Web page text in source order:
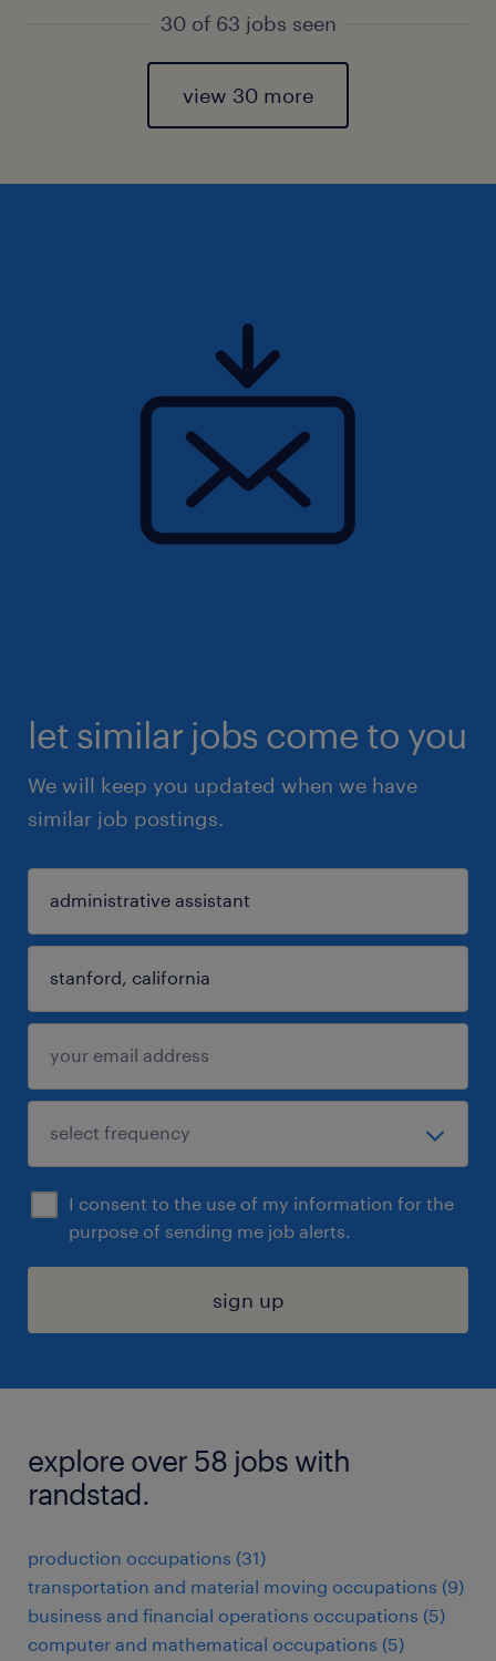
30 of 63 jobs seen
view 30 more
let similar jobs come to you
We will keep you updated when we have
similar job postings.
I consent to the use of my information for the
purpose of sending me job alerts.
sign up
explore over 58 jobs with
randstad.
production occupations (31)
transportation and material moving occupations (9)
business and financial operations occupations (5)
computer and mathematical occupations (5)